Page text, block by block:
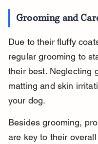
Grooming and
Due to their fluffy
regular grooming to
their best. Neglecting
matting and skin
your dog.
Besides grooming,
are key to their